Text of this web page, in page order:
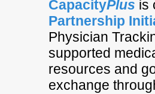
CapacityPlus is
Partnership
Physician
supported
resources and
exchange